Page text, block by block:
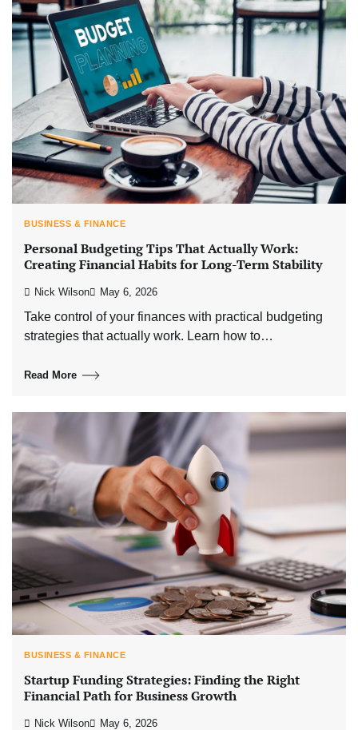
BUSINESS & FINANCE
Personal Budgeting Tips That Actually Work:
Creating Financial Habits for Long-Term Stability
Nick Wilson May 6, 2026
Take control of your finances with practical budgeting
strategies that actually work. Learn how to…
Read More
BUSINESS & FINANCE
Startup Funding Strategies: Finding the Right
Financial Path for Business Growth
Nick Wilson May 6, 2026